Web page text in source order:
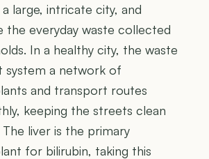
large, intricate city, and
the everyday waste collected
In a healthy city, the waste
system a network of
and transport routes
keeping the streets clean
liver is the primary
for bilirubin, taking this